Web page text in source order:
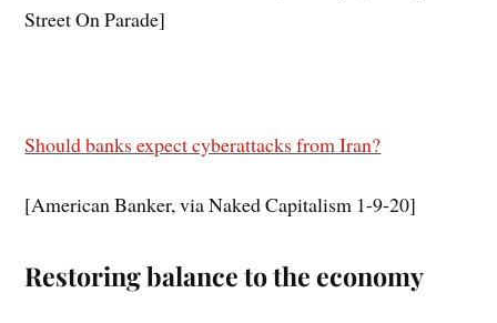
Street On Parade]
Should banks expect cyberattacks from Iran?
[American Banker, via Naked Capitalism 1-9-20]
Restoring balance to the economy